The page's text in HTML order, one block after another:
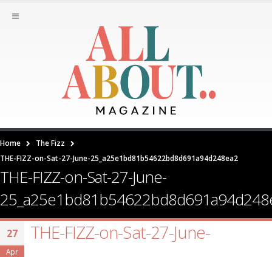
Home
The Fizz
THE-FIZZ-on-Sat-27-June-25_a25e1bd81b54622bd8d691a94d248ea2
THE-FIZZ-on-Sat-27-June-
27
Apr
THE-FIZZ-on-Sat-27-June-